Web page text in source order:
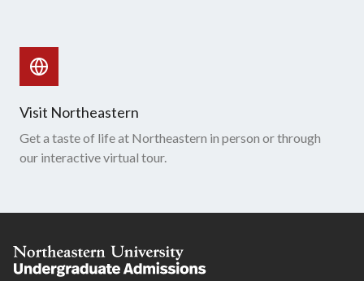
Visit Northeastern
Get a taste of life at Northeastern in person or through
our interactive virtual tour.